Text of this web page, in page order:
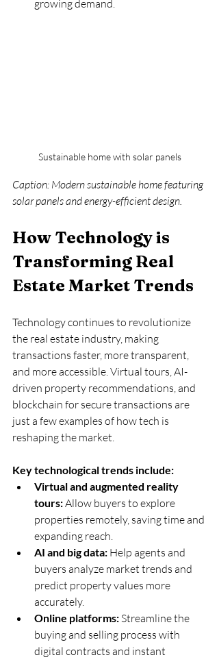
growing demand.
Sustainable home with solar panels
Caption: Modern sustainable home featuring
solar panels and energy-efficient design.
How Technology is
Transforming Real
Estate Market Trends
Technology continues to revolutionize
the real estate industry, making
transactions faster, more transparent,
and more accessible. Virtual tours, AI-
driven property recommendations, and
blockchain for secure transactions are
just a few examples of how tech is
reshaping the market.
Key technological trends include:
Virtual and augmented reality
tours: Allow buyers to explore
properties remotely, saving time and
expanding reach.
AI and big data: Help agents and
buyers analyze market trends and
predict property values more
accurately.
Online platforms: Streamline the
buying and selling process with
digital contracts and instant